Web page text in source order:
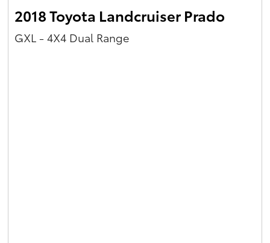
2018 Toyota Landcruiser Prado
GXL - 4X4 Dual Range